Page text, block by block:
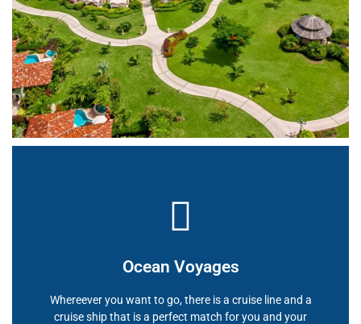
Ocean Voyages
Whereever you want to go, there is a cruise line and a
cruise ship that is a perfect match for you and your